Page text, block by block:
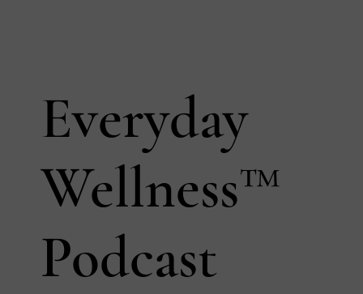
Everyday
Wellness™
Podcast